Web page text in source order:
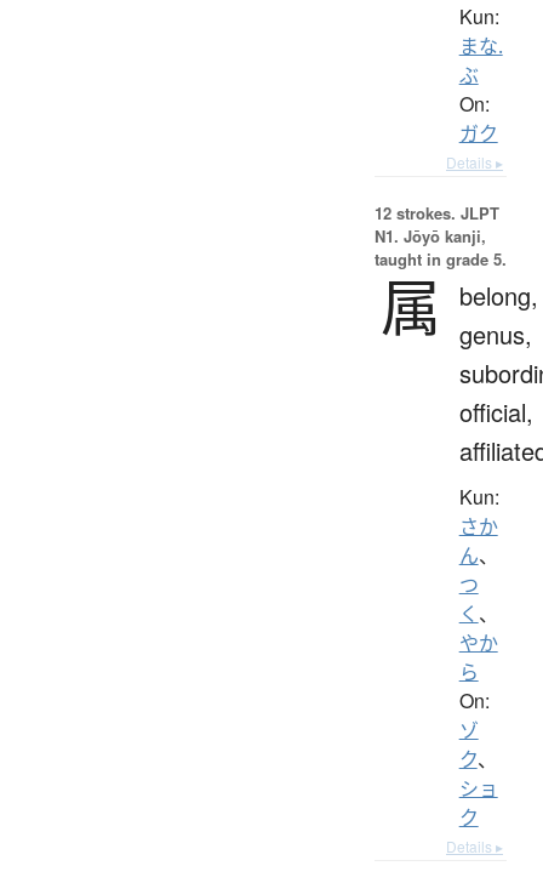
Kun:
まな.
ぶ
On:
ガク
Details ▸
12 strokes. JLPT
N1. Jōyō kanji,
taught in grade 5.
属
belong,
genus,
official,
Kun:
さか
ん、
つ
く 、
やか
ら
On:
ゾ
ク、
ショ
ク
Details ▸